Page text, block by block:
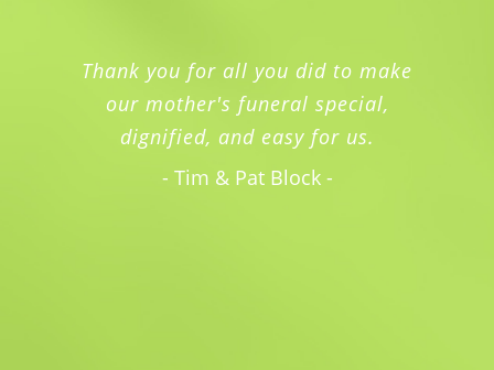
Thank you for all you did to make
our mother's funeral special,
dignified, and easy for us.
- Tim & Pat Block -